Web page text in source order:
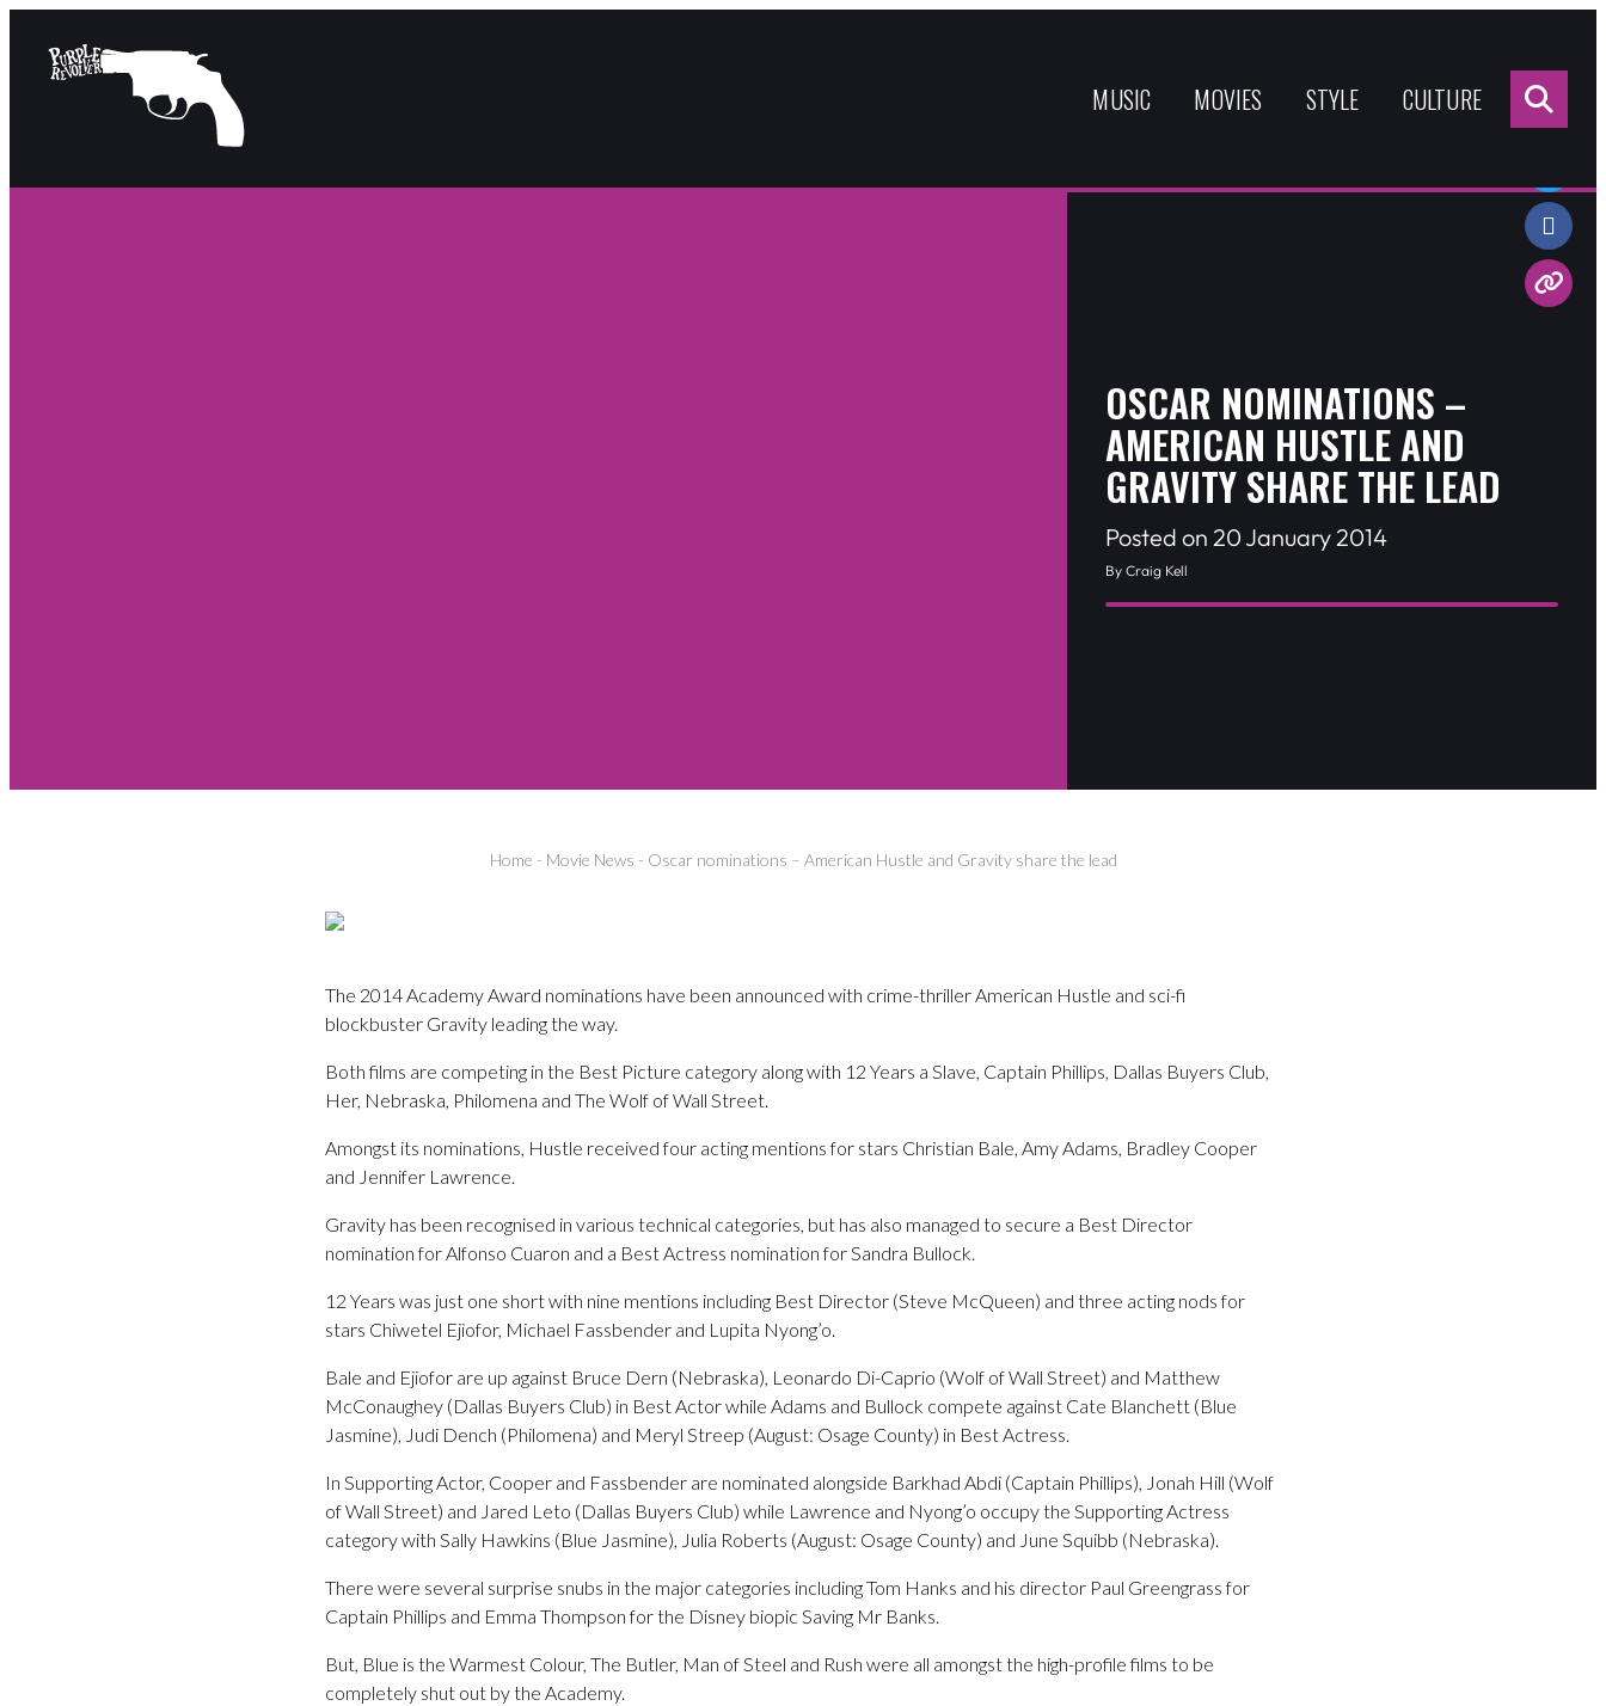
MUSIC MOVIES STYLE CULTURE
OSCAR NOMINATIONS –
AMERICAN HUSTLE AND
GRAVITY SHARE THE LEAD
Posted on 20 January 2014
By Craig Kell
Home - Movie News - Oscar nominations – American Hustle and Gravity share the lead
Share:
The 2014 Academy Award nominations have been announced with crime-thriller American Hustle and sci-fi
blockbuster Gravity leading the way.
Both films are competing in the Best Picture category along with 12 Years a Slave, Captain Phillips, Dallas Buyers Club,
Her, Nebraska, Philomena and The Wolf of Wall Street.
Amongst its nominations, Hustle received four acting mentions for stars Christian Bale, Amy Adams, Bradley Cooper
and Jennifer Lawrence.
Gravity has been recognised in various technical categories, but has also managed to secure a Best Director
nomination for Alfonso Cuaron and a Best Actress nomination for Sandra Bullock.
12 Years was just one short with nine mentions including Best Director (Steve McQueen) and three acting nods for
stars Chiwetel Ejiofor, Michael Fassbender and Lupita Nyong’o.
Bale and Ejiofor are up against Bruce Dern (Nebraska), Leonardo Di-Caprio (Wolf of Wall Street) and Matthew
McConaughey (Dallas Buyers Club) in Best Actor while Adams and Bullock compete against Cate Blanchett (Blue
Jasmine), Judi Dench (Philomena) and Meryl Streep (August: Osage County) in Best Actress.
In Supporting Actor, Cooper and Fassbender are nominated alongside Barkhad Abdi (Captain Phillips), Jonah Hill (Wolf
of Wall Street) and Jared Leto (Dallas Buyers Club) while Lawrence and Nyong’o occupy the Supporting Actress
category with Sally Hawkins (Blue Jasmine), Julia Roberts (August: Osage County) and June Squibb (Nebraska).
There were several surprise snubs in the major categories including Tom Hanks and his director Paul Greengrass for
Captain Phillips and Emma Thompson for the Disney biopic Saving Mr Banks.
But, Blue is the Warmest Colour, The Butler, Man of Steel and Rush were all amongst the high-profile films to be
completely shut out by the Academy.